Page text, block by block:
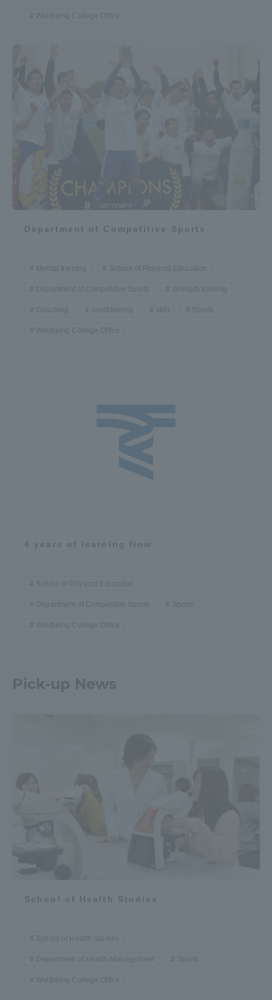
Wellbeing College Office
Department of Competitive Sports
Mental training School of Physical Education
Department of Competitive Sports strength training
Coaching conditioning skill Sports
Wellbeing College Office
4 years of learning flow
School of Physical Education
Department of Competitive Sports Sports
Wellbeing College Office
Pick-up News
School of Health Studies
School of Health Studies
Department of Health Management Sports
Wellbeing College Office